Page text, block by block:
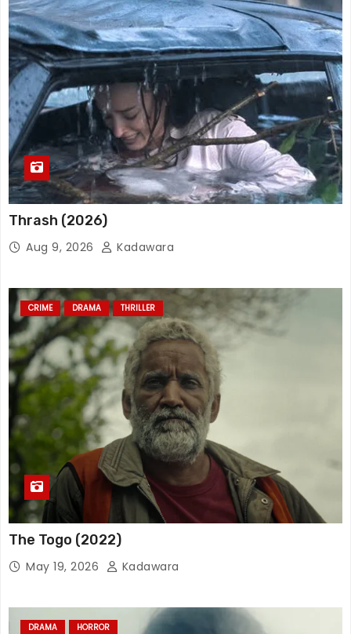
Thrash (2026)
Aug 9, 2026 Kadawara
CRIME DRAMA THRILLER
The Togo (2022)
May 19, 2026 Kadawara
DRAMA HORROR